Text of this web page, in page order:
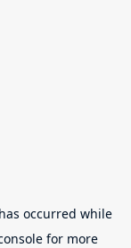
occurred while
for more